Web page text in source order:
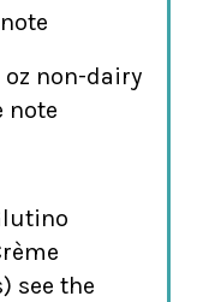
oz non-dairy
note
see the